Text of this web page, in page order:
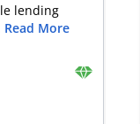
lending
Read More